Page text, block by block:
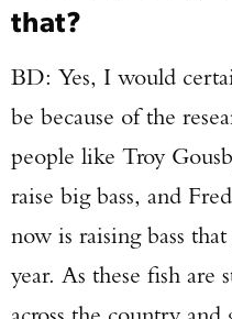
that?
BD: Yes, I would
be because of the
people like Troy
raise big bass, and
now is raising bass
year. As these fish are